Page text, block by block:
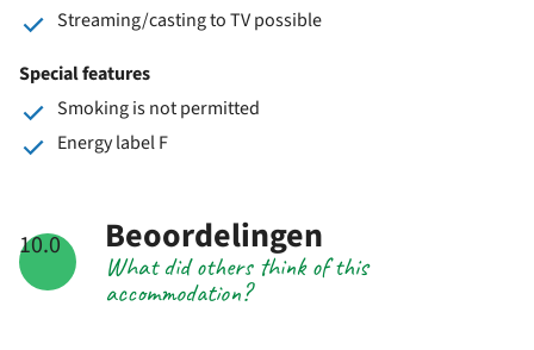
Streaming/casting to TV possible
Special features
Smoking is not permitted
Energy label F
10.0
What did others think of this
accommodation?
Beoordelingen